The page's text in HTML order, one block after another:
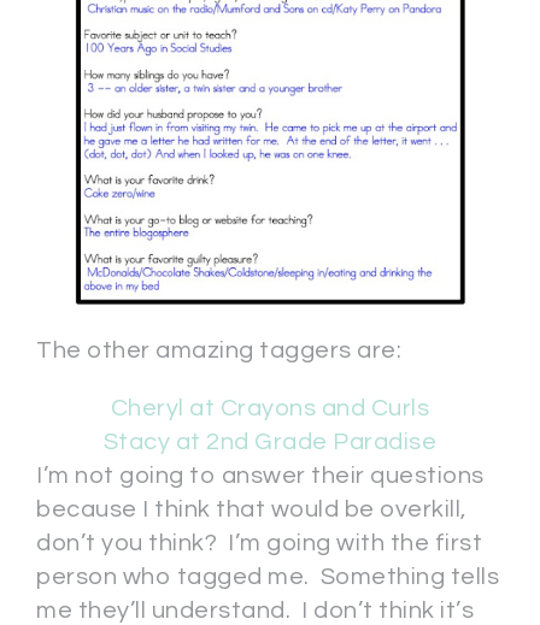
The other amazing taggers are:
Cheryl at Crayons and Curls
Stacy at 2nd Grade Paradise
I’m not going to answer their questions
because I think that would be overkill,
don’t you think? I’m going with the first
person who tagged me. Something tells
me they’ll understand. I don’t think it’s